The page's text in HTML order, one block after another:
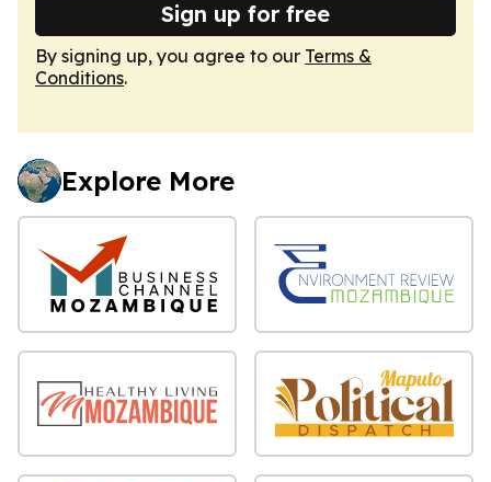
Sign up for free
By signing up, you agree to our Terms &
Conditions.
Explore More